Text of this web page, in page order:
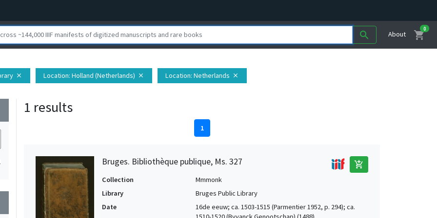
search About shopping_cart
0
close Location: Holland (Netherlands) close Location: Netherlands close
1 results
1
Bruges. Bibliothèque publique, Ms. 327 add_shopping_cart
Collection
Mmmonk
Library
Bruges Public Library
Date
16de eeuw; ca. 1503-1515 (Parmentier 1952, p. 294); ca.